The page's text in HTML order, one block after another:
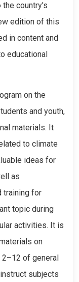
the country's
edition of this
in content and
educational
on the
and youth,
materials. It
to climate
ideas for
as
training for
topic during
activities. It is
on
of general
subjects